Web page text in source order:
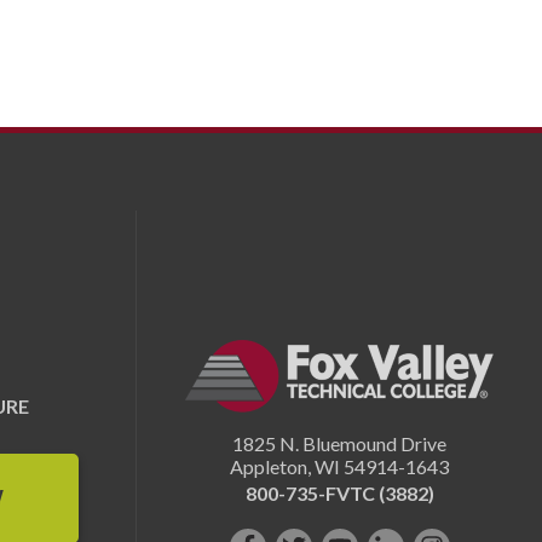
1825 N. Bluemound Drive
Appleton,WI 54914-1643
800-735-FVTC (3882)